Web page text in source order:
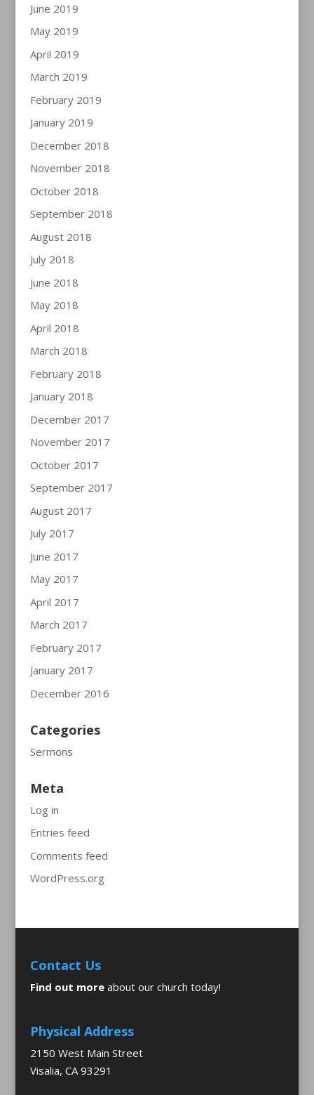
June 2019
May 2019
April 2019
March 2019
February 2019
January 2019
December 2018
November 2018
October 2018
September 2018
August 2018
July 2018
June 2018
May 2018
April 2018
March 2018
February 2018
January 2018
December 2017
November 2017
October 2017
September 2017
August 2017
July 2017
June 2017
May 2017
April 2017
March 2017
February 2017
January 2017
December 2016
Categories
Sermons
Meta
Log in
Entries feed
Comments feed
WordPress.org
Contact Us
Find out more about our church today!
Physical Address
2150 West Main Street
Visalia, CA 93291